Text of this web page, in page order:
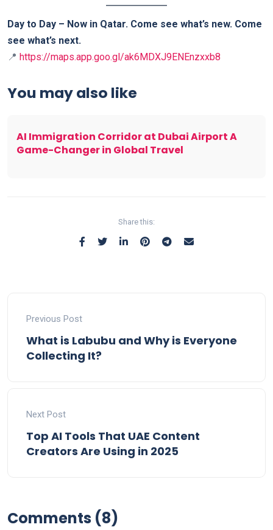
Day to Day – Now in Qatar. Come see what’s new. Come
see what’s next.
📍 https://maps.app.goo.gl/ak6MDXJ9ENEnzxxb8
You may also like
AI Immigration Corridor at Dubai Airport A
Game-Changer in Global Travel
Share this:
Previous Post
What is Labubu and Why is Everyone
Collecting It?
Next Post
Top AI Tools That UAE Content
Creators Are Using in 2025
Comments (8)